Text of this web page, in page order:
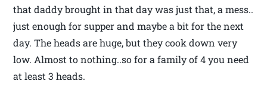
that daddy brought in that day was just that, a mess..
just enough for supper and maybe a bit for the next
day. The heads are huge, but they cook down very
low. Almost to nothing..so for a family of 4 you need
at least 3 heads.